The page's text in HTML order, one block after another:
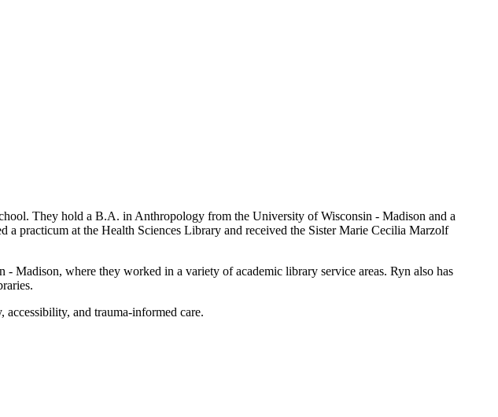
They hold a B.A. in Anthropology from the University of Wisconsin - Madison and a
practicum at the Health Sciences Library and received the Sister Marie Cecilia Marzolf
Madison, where they worked in a variety of academic library service areas. Ryn also has
and trauma-informed care.